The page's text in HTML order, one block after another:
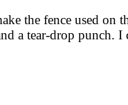
the fence used on
a tear-drop punch.